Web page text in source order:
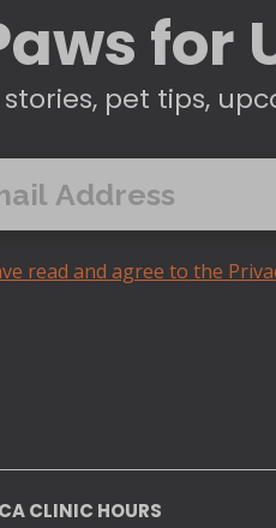
for
pet tips,
read and agree to the
CLINIC HOURS